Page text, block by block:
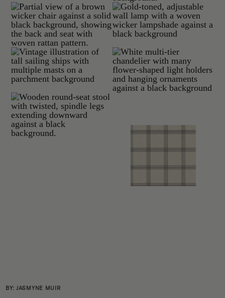
BY: JASMYNE MUIR